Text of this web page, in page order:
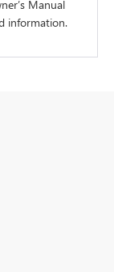
Manual
information.